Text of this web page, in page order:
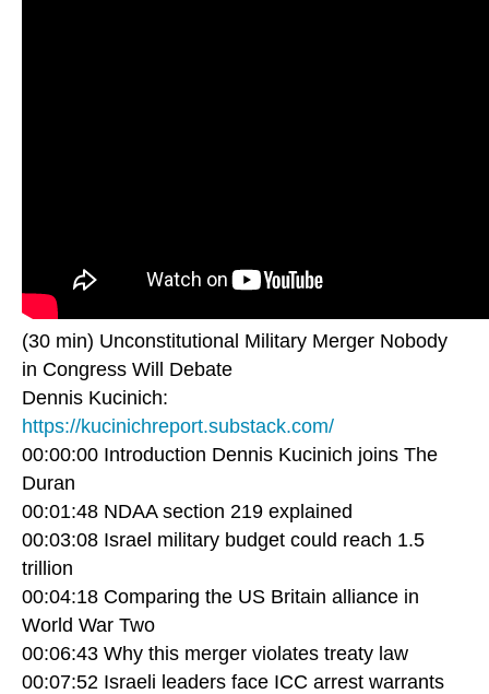
(30 min) Unconstitutional Military Merger Nobody
in Congress Will Debate
Dennis Kucinich:
https://kucinichreport.substack.com/
00:00:00 Introduction Dennis Kucinich joins The
Duran
00:01:48 NDAA section 219 explained
00:03:08 Israel military budget could reach 1.5
trillion
00:04:18 Comparing the US Britain alliance in
World War Two
00:06:43 Why this merger violates treaty law
00:07:52 Israeli leaders face ICC arrest warrants